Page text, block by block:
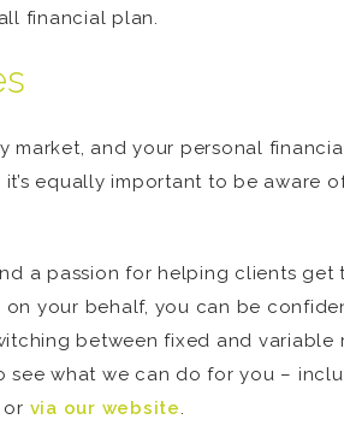
financial plan.
and your personal
equally important to be aware
a passion for helping clients get
your behalf, you can be
between fixed and variable
what we can do for you –
or via our website.